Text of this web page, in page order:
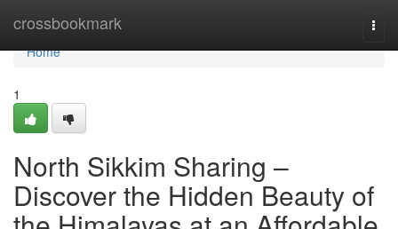
crossbookmark
Home
Home
1
North Sikkim Sharing –
Discover the Hidden Beauty of